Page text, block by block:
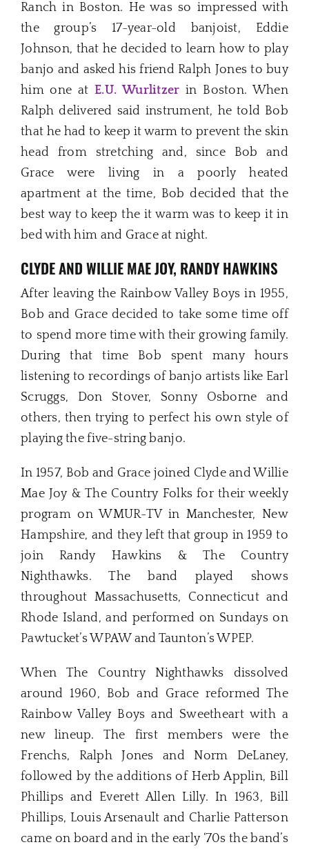
Ranch in Boston. He was so impressed with
the group’s 17-year-old banjoist, Eddie
Johnson, that he decided to learn how to play
banjo and asked his friend Ralph Jones to buy
him one atE.U. Wurlitzer in Boston. When
Ralph delivered said instrument, he told Bob
that he had to keep it warm to prevent the skin
head from stretching and, since Bob and
Grace were living in a poorly heated
apartment at the time, Bob decided that the
best way to keep the it warm was to keep it in
bed with him and Grace at night.
CLYDE AND WILLIE MAE JOY, RANDY HAWKINS
After leaving the Rainbow Valley Boys in 1955,
Bob and Grace decided to take some time off
to spend more time with their growing family.
During that time Bob spent many hours
listening to recordings of banjo artists like Earl
Scruggs, Don Stover, Sonny Osborne and
others, then trying to perfect his own style of
playing the five-string banjo.
In 1957, Bob and Grace joined Clyde and Willie
Mae Joy & The Country Folks for their weekly
program on WMUR-TV in Manchester, New
Hampshire, and they left that group in 1959 to
join Randy Hawkins & The Country
Nighthawks. The band played shows
throughout Massachusetts, Connecticut and
Rhode Island, and performed on Sundays on
Pawtucket’s WPAW and Taunton’s WPEP.
When The Country Nighthawks dissolved
around 1960, Bob and Grace reformed The
Rainbow Valley Boys and Sweetheart with a
new lineup. The first members were the
Frenchs, Ralph Jones and Norm DeLaney,
followed by the additions of Herb Applin, Bill
Phillips and Everett Allen Lilly. In 1963, Bill
Phillips, Louis Arsenault and Charlie Patterson
came on board and in the early ‘70s the band’s